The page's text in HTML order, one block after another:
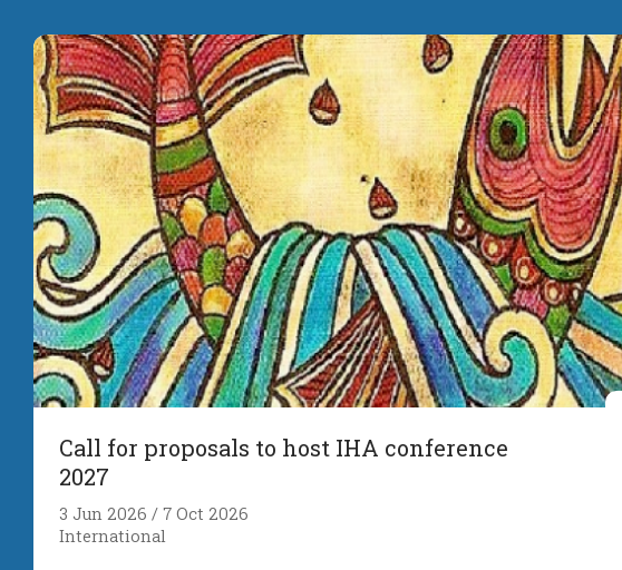
Call for proposals to host IHA conference
2027
3 Jun 2026 / 7 Oct 2026
International